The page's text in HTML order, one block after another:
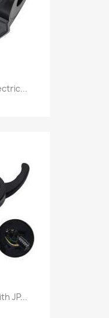
JP...